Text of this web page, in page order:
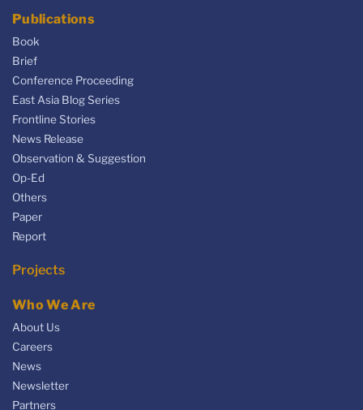
Publications
Book
Brief
Conference Proceeding
East Asia Blog Series
Frontline Stories
News Release
Observation & Suggestion
Op-Ed
Others
Paper
Report
Projects
Who We Are
About Us
Careers
News
Newsletter
Partners